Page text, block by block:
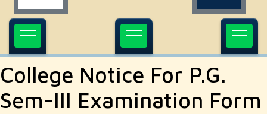
College Notice For P.G.
Sem-III Examination Form